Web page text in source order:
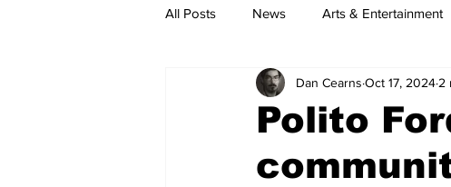
All Posts News Arts & Entertainment
Brandon Clark Brock Township
Construction Courtney McClure
Polito
Dan Cearns Oct 17, 2024 2